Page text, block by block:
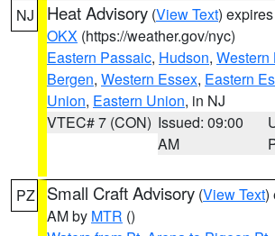
NJ Heat Advisory (View Text)
OKX (https://weather.gov/nyc)
Eastern Passaic, Hudson, Western
Bergen, Western Essex, Eastern
Union, Eastern Union, in NJ
VTEC# 7 (CON) Issued: 09:00
AM
PZ Small Craft Advisory (View Text)
AM by MTR ()